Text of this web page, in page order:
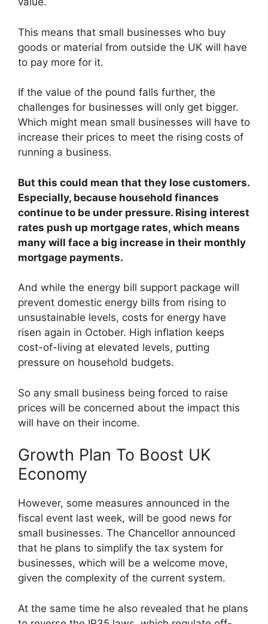
This means that small businesses who buy
goods or material from outside the UK will have
to pay more for it.
If the value of the pound falls further, the
challenges for businesses will only get bigger.
Which might mean small businesses will have to
increase their prices to meet the rising costs of
running a business.
But this could mean that they lose customers.
Especially, because household finances
continue to be under pressure. Rising interest
rates push up mortgage rates, which means
many will face a big increase in their monthly
mortgage payments.
And while the energy bill support package will
prevent domestic energy bills from rising to
unsustainable levels, costs for energy have
risen again in October. High inflation keeps
cost-of-living at elevated levels, putting
pressure on household budgets.
So any small business being forced to raise
prices will be concerned about the impact this
will have on their income.
Growth Plan To Boost UK
Economy
However, some measures announced in the
fiscal event last week, will be good news for
small businesses. The Chancellor announced
that he plans to simplify the tax system for
businesses, which will be a welcome move,
given the complexity of the current system.
At the same time he also revealed that he plans